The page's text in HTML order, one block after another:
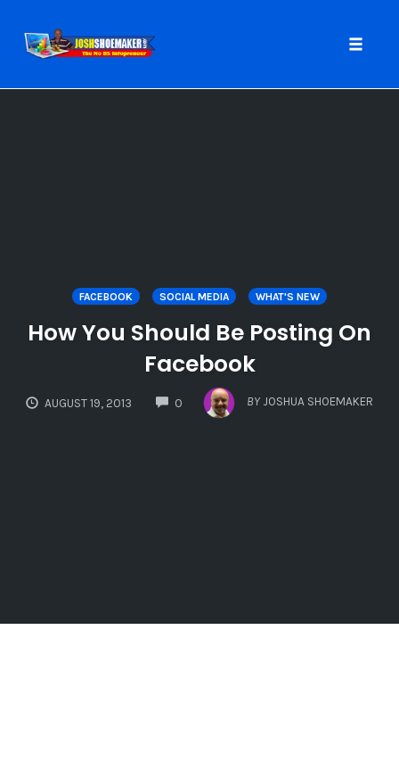
FACEBOOK SOCIAL MEDIA WHAT'S NEW
How You Should Be Posting On
Facebook
AUGUST 19, 2013 0
COMMENTS
BY JOSHUA SHOEMAKER